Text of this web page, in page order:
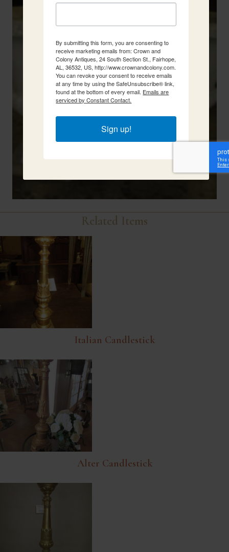
Related Items
Italian Candlestick
Alter Candlestick
By submitting this form, you are consenting to
receive marketing emails from: Crown and
Colony Antiques, 24 South Section St., Fairhope,
AL, 36532, US, http://www.crownandcolony.com.
You can revoke your consent to receive emails
at any time by using the SafeUnsubscribe® link,
found at the bottom of every email. Emails are
serviced by Constant Contact.
Sign up!